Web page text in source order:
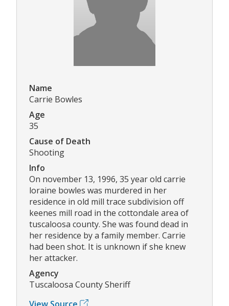
Name
Carrie Bowles
Age
35
Cause of Death
Shooting
Info
On november 13, 1996, 35 year old carrie
loraine bowles was murdered in her
residence in old mill trace subdivision off
keenes mill road in the cottondale area of
tuscaloosa county. She was found dead in
her residence by a family member. Carrie
had been shot. It is unknown if she knew
her attacker.
Agency
Tuscaloosa County Sheriff